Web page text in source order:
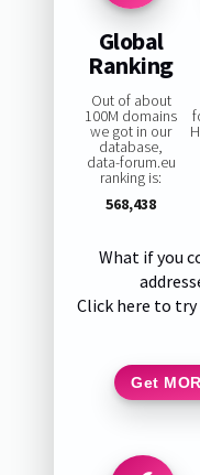
Global
Ranking
Out of about
100M domains
we got in our
database,
data-forum.eu
ranking is:
568,438
What if you
Click here to
Get